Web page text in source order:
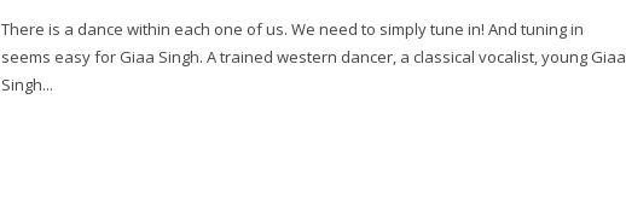
There is a dance within each one of us. We need to simply tune in! And tuning in
seems easy for Giaa Singh. A trained western dancer, a classical vocalist, young Giaa
Singh...